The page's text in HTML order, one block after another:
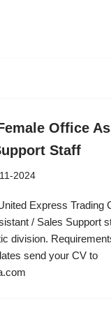
Office
Staff
2024
Express Trading
/ Sales Support
division.
send your CV to